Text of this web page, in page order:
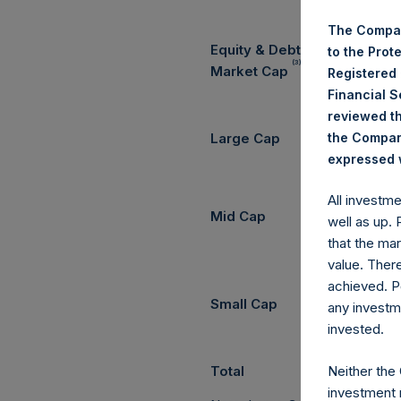
Equity & Debt Exposure
Market Cap
(3) (4)
Large Cap
Mid Cap
Small Cap
Total
The
to the
Financial
reviewed
the
expressed
All
well as up.
that the
value.
achieved.
any
invested.
Neither the
investment